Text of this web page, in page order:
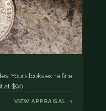
Yours looks extra fine
at $90.
VIEW APPRAISAL →